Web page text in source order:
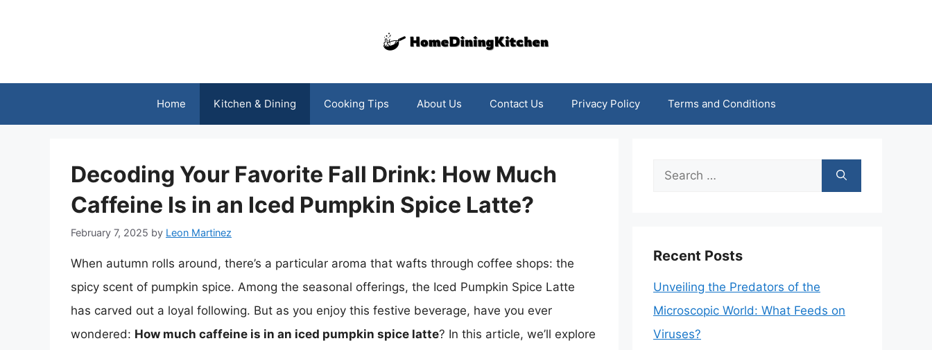
Home Kitchen & Dining Cooking Tips About Us Contact Us Privacy Policy Terms and Conditions
Decoding Your Favorite Fall Drink: How Much
Caffeine Is in an Iced Pumpkin Spice Latte?
February 7, 2025 by Leon Martinez
When autumn rolls around, there’s a particular aroma that wafts through coffee shops: the
spicy scent of pumpkin spice. Among the seasonal offerings, the Iced Pumpkin Spice Latte
has carved out a loyal following. But as you enjoy this festive beverage, have you ever
wondered: How much caffeine is in an iced pumpkin spice latte? In this article, we’ll explore
Search
Recent Posts
Unveiling the Predators of the
Microscopic World: What Feeds on
Viruses?